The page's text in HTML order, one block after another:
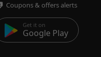
Coupons & offers alerts
Get it on
Google Play